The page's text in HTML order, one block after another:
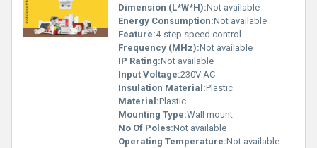
Dimension (L*W*H):Not available
Energy Consumption:Not available
Feature:4-step speed control
Frequency (MHz):Not available
IP Rating:Not available
Input Voltage:230V AC
Insulation Material:Plastic
Material:Plastic
Mounting Type:Wall mount
No Of Poles:Not available
Operating Temperature:Not available